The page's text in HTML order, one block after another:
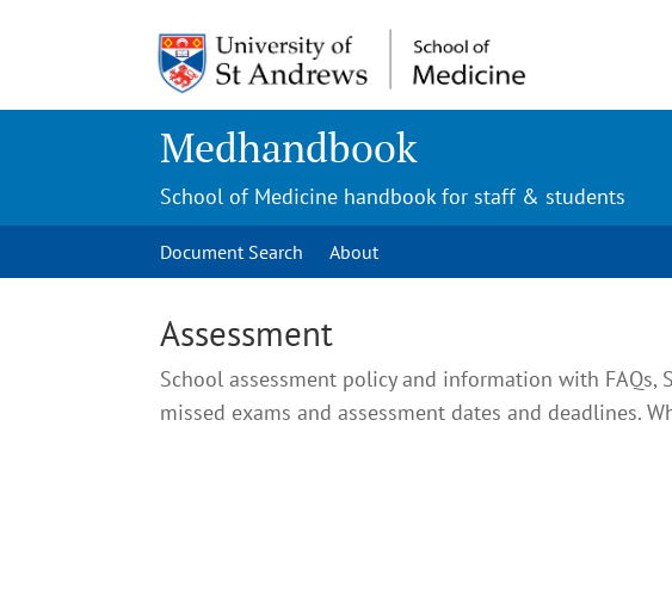
Medhandbook
School of Medicine handbook for staff & students
Document Search About
Assessment
School assessment policy and information with FAQs,
missed exams and assessment dates and deadlines.